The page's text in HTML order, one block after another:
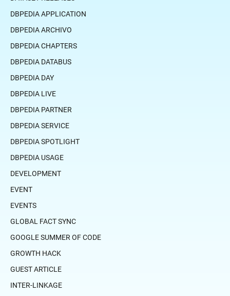
DBPEDIA APPLICATION
DBPEDIA ARCHIVO
DBPEDIA CHAPTERS
DBPEDIA DATABUS
DBPEDIA DAY
DBPEDIA LIVE
DBPEDIA PARTNER
DBPEDIA SERVICE
DBPEDIA SPOTLIGHT
DBPEDIA USAGE
DEVELOPMENT
EVENT
EVENTS
GLOBAL FACT SYNC
GOOGLE SUMMER OF CODE
GROWTH HACK
GUEST ARTICLE
INTER-LINKAGE